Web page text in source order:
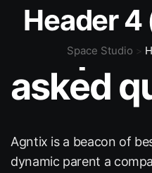
FAQ
asked
Agntix is a beacon of
dynamic parent a
Header
Space Studio >